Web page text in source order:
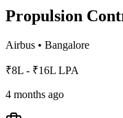
Propulsion
Airbus • Bangalore
₹8L - ₹16L LPA
4 months ago